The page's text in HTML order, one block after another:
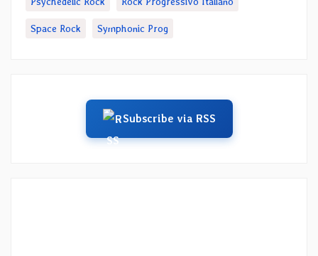
Space Rock Symphonic Prog
Subscribe via RSS